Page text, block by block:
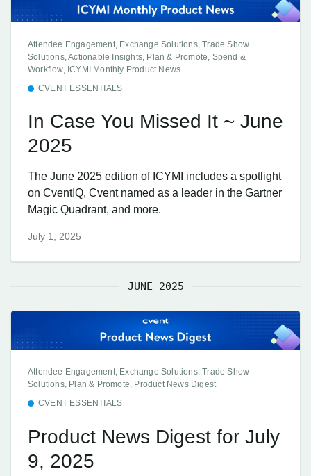
Attendee Engagement, Exchange Solutions, Trade Show
Solutions, Actionable Insights, Plan & Promote, Spend &
Workflow, ICYMI Monthly Product News
CVENT ESSENTIALS
In Case You Missed It ~ June
2025
The June 2025 edition of ICYMI includes a spotlight
on CventIQ, Cvent named as a leader in the Gartner
Magic Quadrant, and more.
July 1, 2025
JUNE 2025
Attendee Engagement, Exchange Solutions, Trade Show
Solutions, Plan & Promote, Product News Digest
CVENT ESSENTIALS
Product News Digest for July
9, 2025